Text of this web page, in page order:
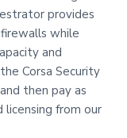
provides
while
and
Corsa Security
then pay as
from our